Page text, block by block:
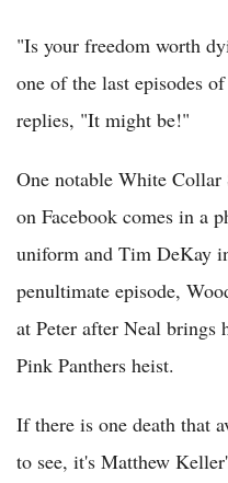
"Is your freedom worth
one of the last episodes
replies, "It might be!"
One notable White Collar
on Facebook comes in a
uniform and Tim DeKay
penultimate episode,
at Peter after Neal brings
Pink Panthers heist.
If there is one death that
to see, it's Matthew